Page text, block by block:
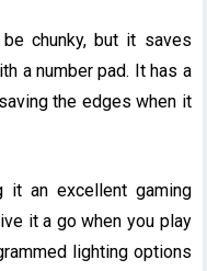
chunky, but it saves
a number pad. It has a
the edges when it
it an excellent gaming
it a go when you play
lighting options